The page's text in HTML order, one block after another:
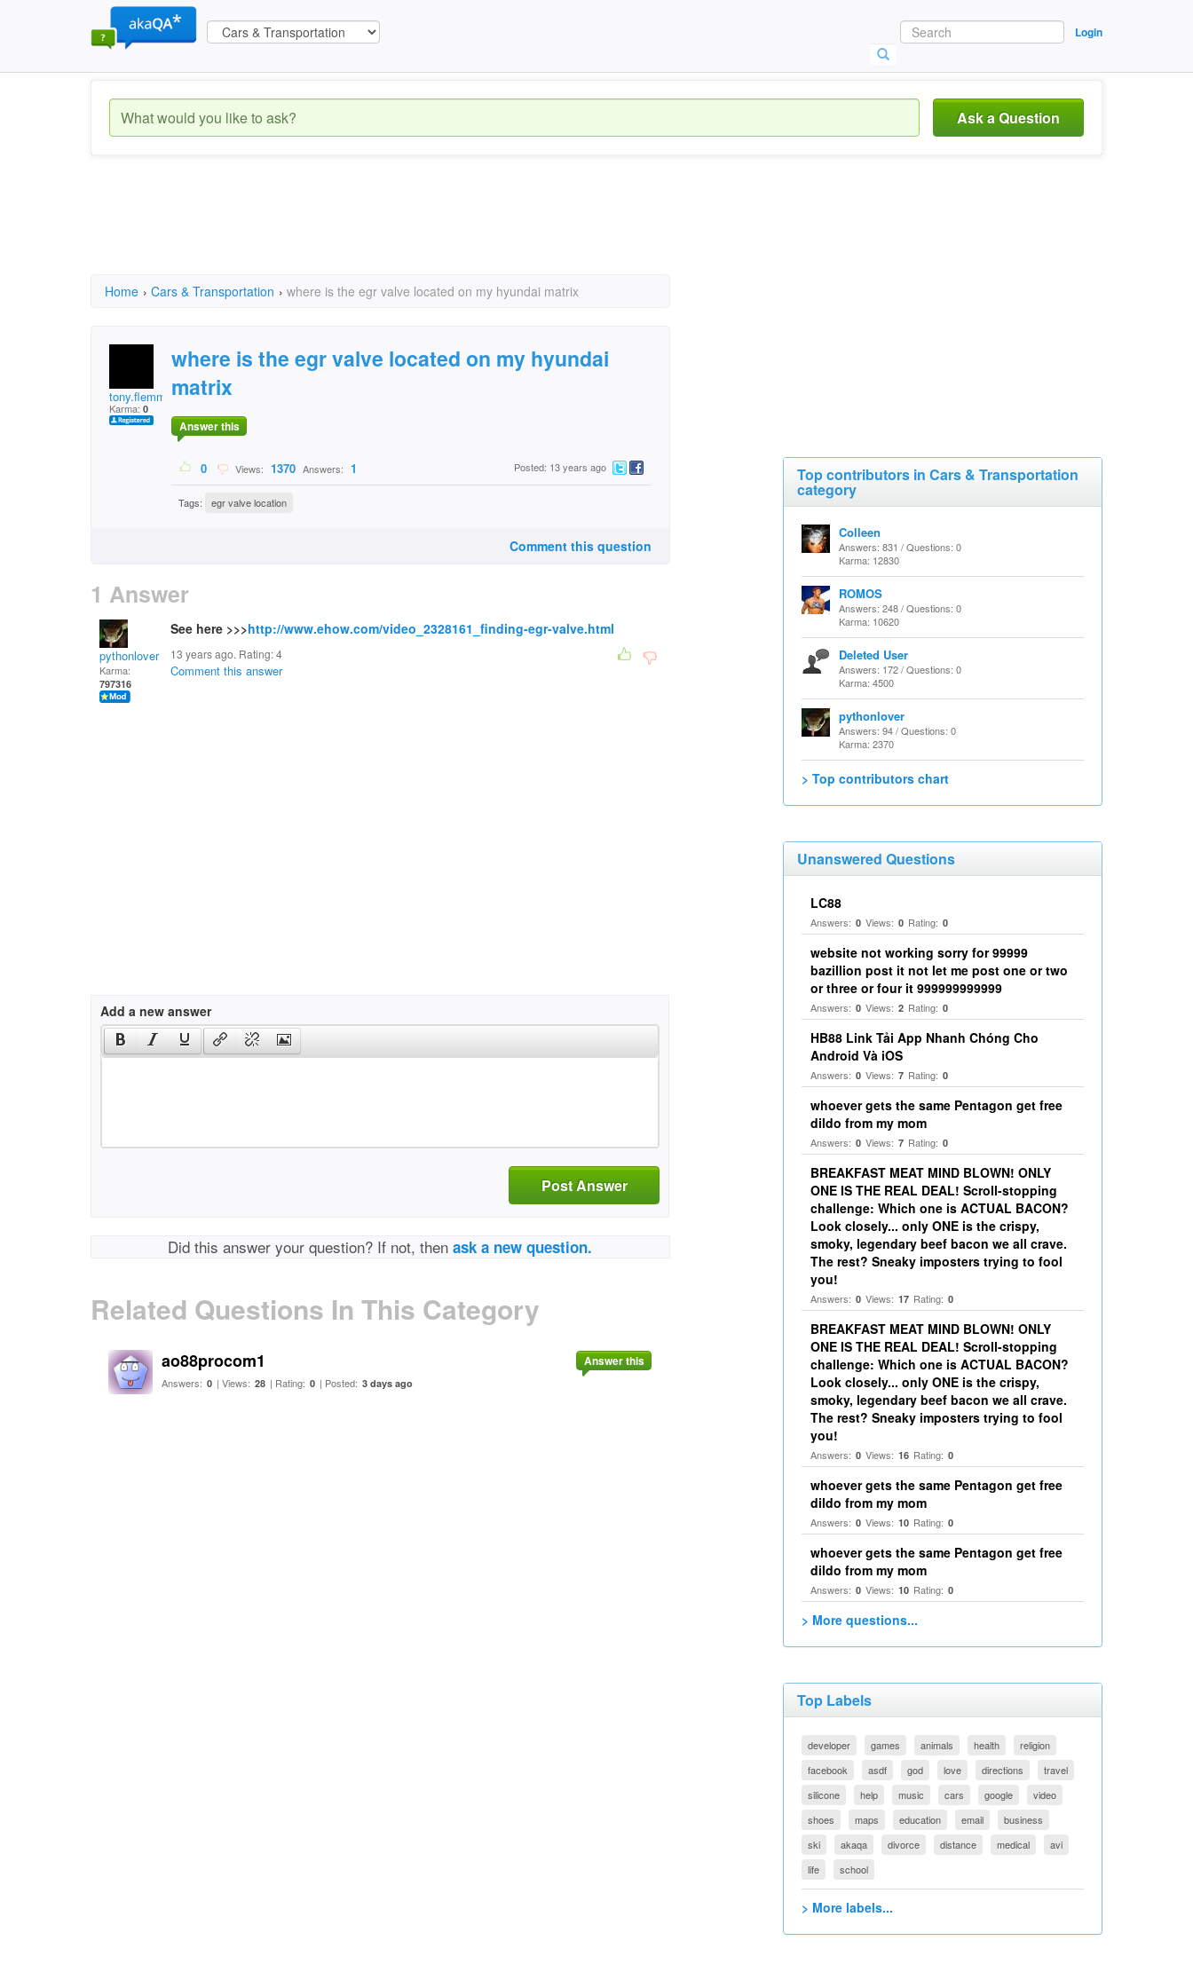
Login
Ask a Question
Home › Cars & Transportation › where is the egr valve located on my hyundai matrix
tony.flemming.7
Karma: 0
where is the egr valve located on my hyundai
matrix
Answer this
0 Views: 1370 Answers: 1 Posted: 13 years ago
Tags: egr valve location
Comment this question
1 Answer
pythonlover
Karma:
797316
See here >>>http://www.ehow.com/video_2328161_finding-egr-valve.html
13 years ago. Rating:4
Comment this answer
Add a new answer
Post Answer
Did this answer your question? If not, thenask a new question.
Related Questions In This Category
ao88procom1
Answers: 0 | Views: 28 | Rating: 0 | Posted: 3 days ago
Answer this
Top contributors in Cars & Transportation
category
Colleen
Answers: 831 / Questions: 0
Karma: 12830
ROMOS
Answers: 248 / Questions: 0
Karma: 10620
Deleted User
Answers: 172 / Questions: 0
Karma: 4500
pythonlover
Answers: 94 / Questions: 0
Karma: 2370
> Top contributors chart
Unanswered Questions
LC88
Answers: 0 Views: 0 Rating: 0
website not working sorry for 99999
bazillion post it not let me post one or two
or three or four it 999999999999
Answers: 0 Views: 2 Rating: 0
HB88 Link Tải App Nhanh Chóng Cho
Android Và iOS
Answers: 0 Views: 7 Rating: 0
whoever gets the same Pentagon get free
dildo from my mom
Answers: 0 Views: 7 Rating: 0
BREAKFAST MEAT MIND BLOWN! ONLY
ONE IS THE REAL DEAL! Scroll-stopping
challenge: Which one is ACTUAL BACON?
Look closely... only ONE is the crispy,
smoky, legendary beef bacon we all crave.
The rest? Sneaky imposters trying to fool
you!
Answers: 0 Views: 17 Rating: 0
BREAKFAST MEAT MIND BLOWN! ONLY
ONE IS THE REAL DEAL! Scroll-stopping
challenge: Which one is ACTUAL BACON?
Look closely... only ONE is the crispy,
smoky, legendary beef bacon we all crave.
The rest? Sneaky imposters trying to fool
you!
Answers: 0 Views: 16 Rating: 0
whoever gets the same Pentagon get free
dildo from my mom
Answers: 0 Views: 10 Rating: 0
whoever gets the same Pentagon get free
dildo from my mom
Answers: 0 Views: 10 Rating: 0
> More questions...
Top Labels
developer games animals health
religion
facebook
asdf god love directions
travel
silicone
help music cars google
video
shoes
maps education email
business
ski
akaqa divorce distance medical
avi
life
school
> More labels...